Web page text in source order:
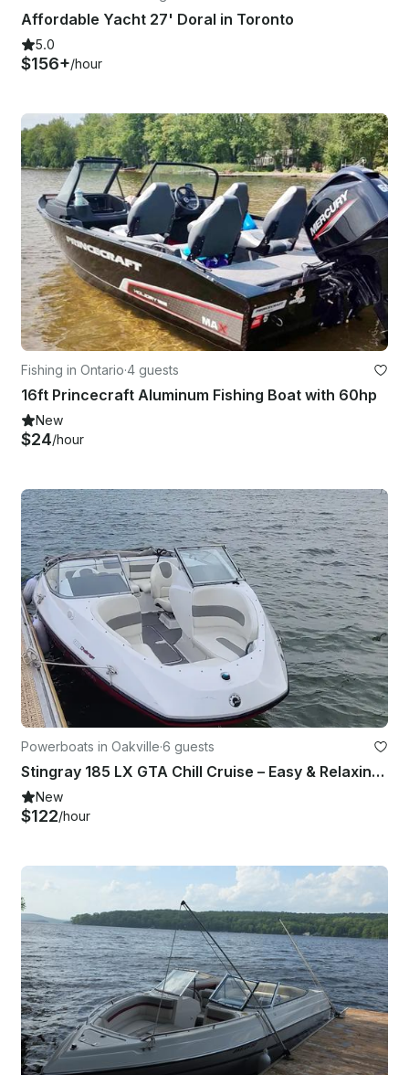
Affordable Yacht 27' Doral in Toronto
5.0
$156+/hour
Fishing in Ontario·4 guests
16ft Princecraft Aluminum Fishing Boat with 60hp
New
$24/hour
Powerboats in Oakville·6 guests
Stingray 185 LX GTA Chill Cruise – Easy & Relaxing Boat Rental
New
$122/hour